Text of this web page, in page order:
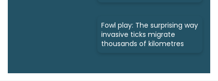
Fowl play: The surprising way
invasive ticks migrate
thousands of kilometres